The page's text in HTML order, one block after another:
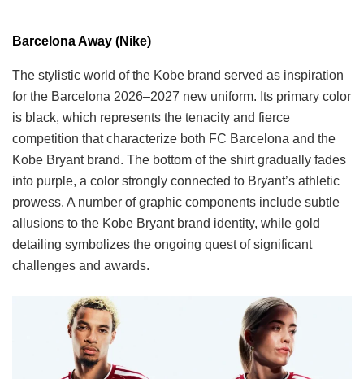
Barcelona Away (Nike)
The stylistic world of the Kobe brand served as inspiration
for the Barcelona 2026–2027 new uniform. Its primary color
is black, which represents the tenacity and fierce
competition that characterize both FC Barcelona and the
Kobe Bryant brand. The bottom of the shirt gradually fades
into purple, a color strongly connected to Bryant’s athletic
prowess. A number of graphic components include subtle
allusions to the Kobe Bryant brand identity, while gold
detailing symbolizes the ongoing quest of significant
challenges and awards.